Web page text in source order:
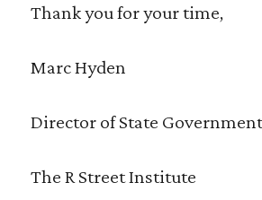
Thank you for your time,
Marc Hyden
Director of State
The R Street Institute